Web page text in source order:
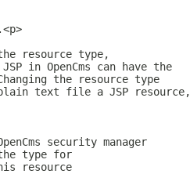
resource type,
in OpenCms can have the
the resource type
text file a JSP resource,
security manager
type for
resource